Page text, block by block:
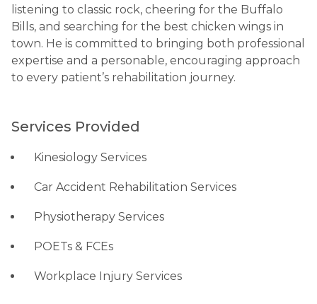
listening to classic rock, cheering for the Buffalo
Bills, and searching for the best chicken wings in
town. He is committed to bringing both professional
expertise and a personable, encouraging approach
to every patient’s rehabilitation journey.
Services Provided
Kinesiology Services
Car Accident Rehabilitation Services
Physiotherapy Services
POETs & FCEs
Workplace Injury Services